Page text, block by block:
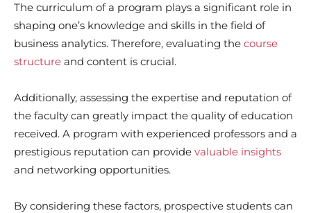
The curriculum of a program plays a significant role in
shaping one’s knowledge and skills in the field of
business analytics. Therefore, evaluating the course
structure and content is crucial.
Additionally, assessing the expertise and reputation of
the faculty can greatly impact the quality of education
received. A program with experienced professors and a
prestigious reputation can provide valuable insights
and networking opportunities.
By considering these factors, prospective students can